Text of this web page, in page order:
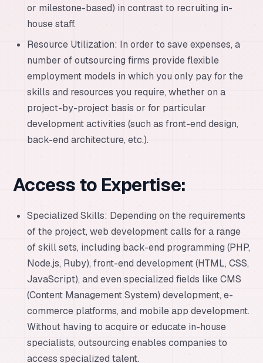
or milestone-based) in contrast to recruiting in-
house staff.
Resource Utilization: In order to save expenses, a
number of outsourcing firms provide flexible
employment models in which you only pay for the
skills and resources you require, whether on a
project-by-project basis or for particular
development activities (such as front-end design,
back-end architecture, etc.).
Access to Expertise:
Specialized Skills: Depending on the requirements
of the project, web development calls for a range
of skill sets, including back-end programming (PHP,
Node.js, Ruby), front-end development (HTML, CSS,
JavaScript), and even specialized fields like CMS
(Content Management System) development, e-
commerce platforms, and mobile app development.
Without having to acquire or educate in-house
specialists, outsourcing enables companies to
access specialized talent.